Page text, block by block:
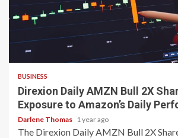
BUSINESS
Direxion Daily AMZN Bull 2X
Exposure to Amazon’s Daily
Darlene Thomas 1 year ago
The Direxion Daily AMZN Bull 2X